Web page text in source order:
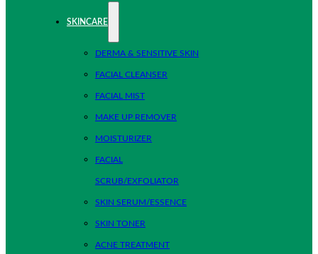
SKINCARE
DERMA & SENSITIVE SKIN
FACIAL CLEANSER
FACIAL MIST
MAKE UP REMOVER
MOISTURIZER
FACIAL
SCRUB/EXFOLIATOR
SKIN SERUM/ESSENCE
SKIN TONER
ACNE TREATMENT